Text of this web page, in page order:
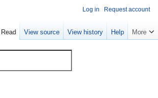
Log in Request account
Read View source View history Help More